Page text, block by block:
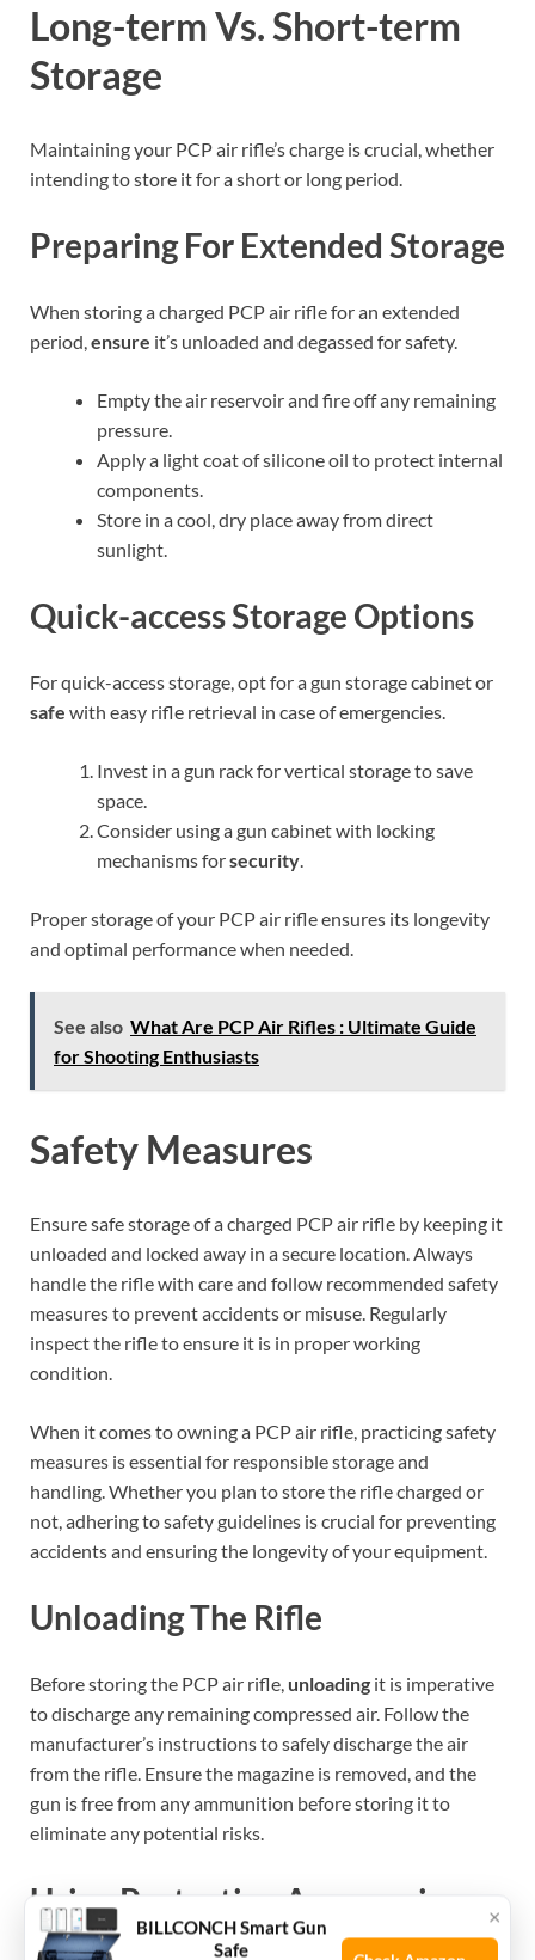
Long-term Vs. Short-term
Storage
Maintaining your PCP air rifle’s charge is crucial, whether
intending to store it for a short or long period.
Preparing For Extended Storage
When storing a charged PCP air rifle for an extended
period,ensure it’s unloaded and degassed for safety.
Empty the air reservoir and fire off any remaining
pressure.
Apply a light coat of silicone oil to protect internal
components.
Store in a cool, dry place away from direct
sunlight.
Quick-access Storage Options
For quick-access storage, opt for a gun storage cabinet or
safe with easy rifle retrieval in case of emergencies.
Invest in a gun rack for vertical storage to save
space.
Consider using a gun cabinet with locking
mechanisms forsecurity.
Proper storage of your PCP air rifle ensures its longevity
and optimal performance when needed.
See also What Are PCP Air Rifles : Ultimate Guide
for Shooting Enthusiasts
Safety Measures
Ensure safe storage of a charged PCP air rifle by keeping it
unloaded and locked away in a secure location. Always
handle the rifle with care and follow recommended safety
measures to prevent accidents or misuse. Regularly
inspect the rifle to ensure it is in proper working
condition.
When it comes to owning a PCP air rifle, practicing safety
measures is essential for responsible storage and
handling. Whether you plan to store the rifle charged or
not, adhering to safety guidelines is crucial for preventing
accidents and ensuring the longevity of your equipment.
Unloading The Rifle
Before storing the PCP air rifle, unloading it is imperative
to discharge any remaining compressed air. Follow the
manufacturer’s instructions to safely discharge the air
from the rifle. Ensure the magazine is removed, and the
gun is free from any ammunition before storing it to
eliminate any potential risks.
Using Protective Accessories ×
BILLCONCH Smart Gun
Safe